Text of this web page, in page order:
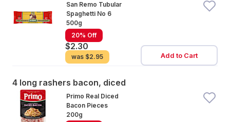
San Remo Tubular
Spaghetti No 6
500g
20% Off
$2.30
was $2.95 Add to Cart
4 long rashers bacon, diced
Primo Real Diced
Bacon Pieces
200g